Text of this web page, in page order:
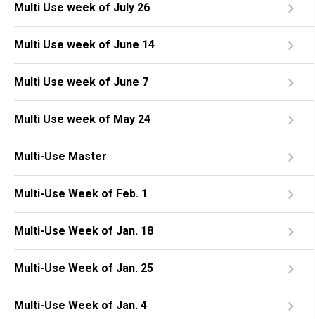
Multi Use week of July 26
Multi Use week of June 14
Multi Use week of June 7
Multi Use week of May 24
Multi-Use Master
Multi-Use Week of Feb. 1
Multi-Use Week of Jan. 18
Multi-Use Week of Jan. 25
Multi-Use Week of Jan. 4